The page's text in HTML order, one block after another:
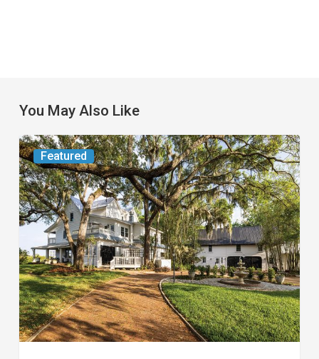
You May Also Like
Featured
From
the
Magazine:
Yesterday
Today